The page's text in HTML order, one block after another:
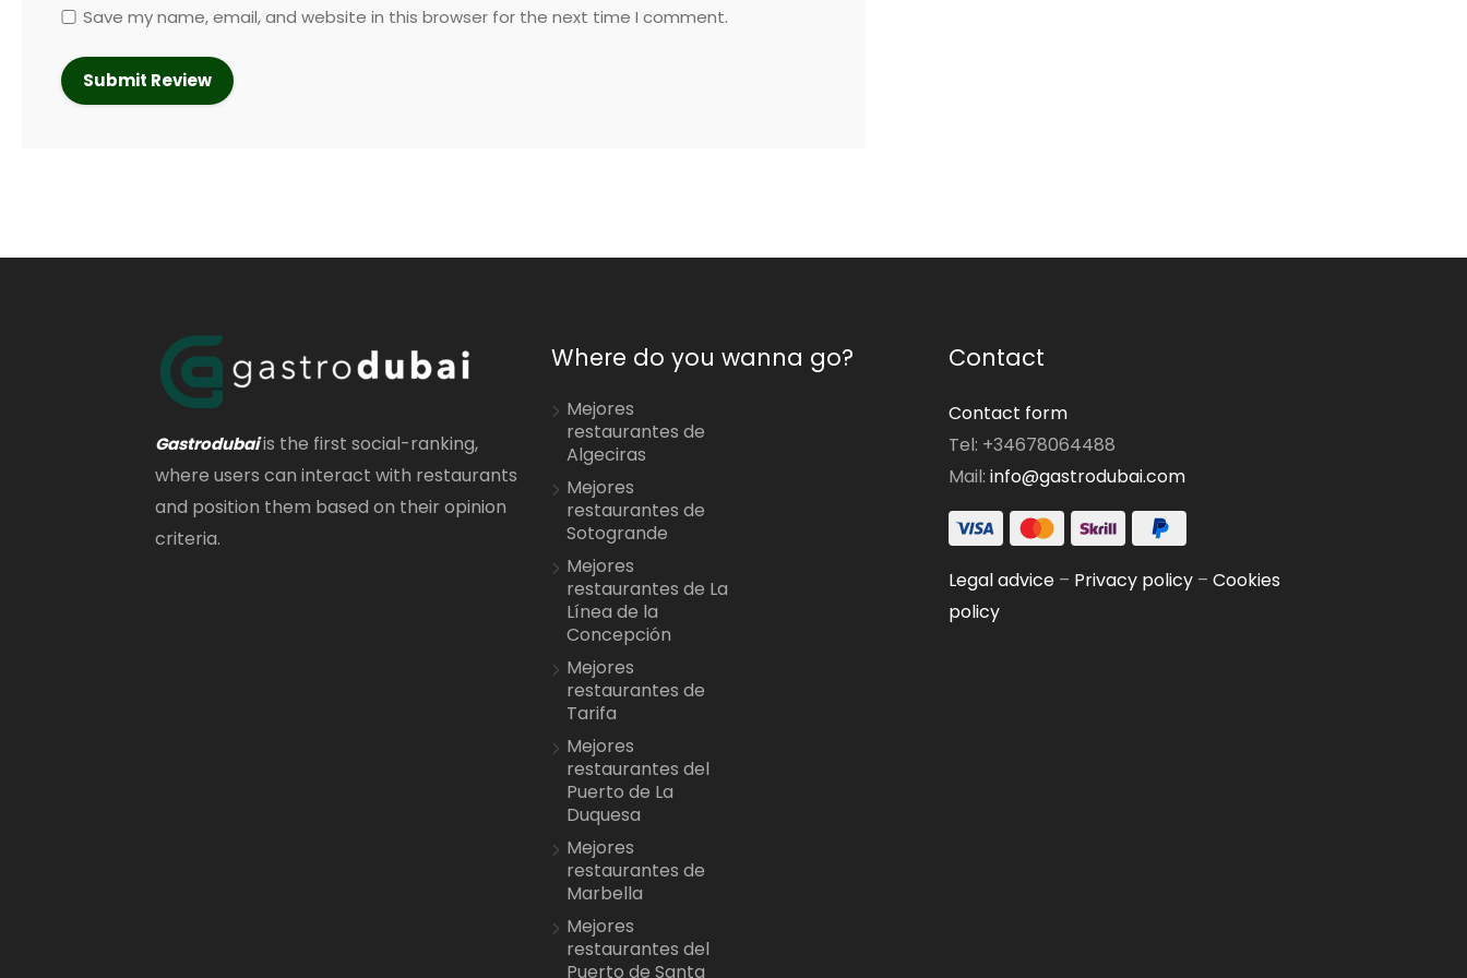
Save my name, email, and website in this browser for the next time I comment.
Gastrodubaiis the first social-ranking,
where users can interact with restaurants
and position them based on their opinion
criteria.
Where do you wanna go?
Mejores
restaurantes de
Algeciras
Mejores
restaurantes de
Sotogrande
Mejores
restaurantes de La
Línea de la
Concepción
Mejores
restaurantes de
Tarifa
Mejores
restaurantes del
Puerto de La
Duquesa
Mejores
restaurantes de
Marbella
Mejores
restaurantes del
Puerto de Santa
Contact
Contact form
Tel: +34678064488
Mail: info@gastrodubai.com
Legal advice– Privacy policy– Cookies
policy